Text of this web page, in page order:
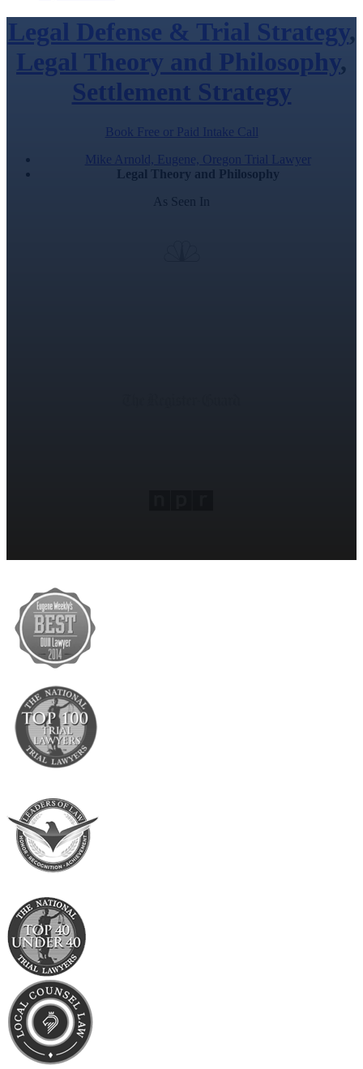
Legal Defense & Trial Strategy,
Legal Theory and Philosophy,
Settlement Strategy
Book Free or Paid Intake Call
Mike Arnold, Eugene, Oregon Trial Lawyer
Legal Theory and Philosophy
As Seen In